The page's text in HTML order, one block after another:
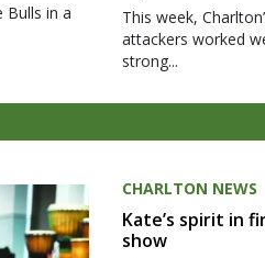
Bulls in a
This week,
attackers worked
strong...
CHARLTON NEWS
Kate’s spirit in
show